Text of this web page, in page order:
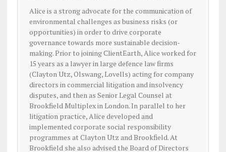
Alice is a strong advocate for the communication of
environmental challenges as business risks (or
opportunities) in order to drive corporate
governance towards more sustainable decision-
making. Prior to joining ClientEarth, Alice worked for
15 years as a lawyer in large defence law firms
(Clayton Utz, Olswang, Lovells) acting for company
directors in commercial litigation and insolvency
disputes, and then as Senior Legal Counsel at
Brookfield Multiplex in London. In parallel to her
litigation practice, Alice developed and
implemented corporate social responsibility
programmes at Clayton Utz and Brookfield. At
Brookfield she also advised the Board of Directors